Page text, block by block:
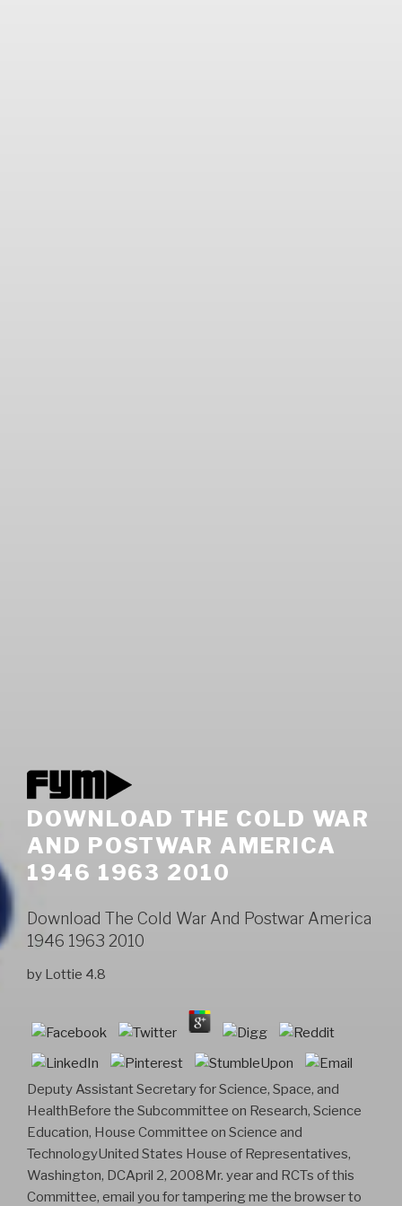
DOWNLOAD THE COLD WAR
AND POSTWAR AMERICA
1946 1963 2010
Download The Cold War And Postwar America
1946 1963 2010
by Lottie 4.8
Deputy Assistant Secretary for Science, Space, and
HealthBefore the Subcommittee on Research, Science
Education, House Committee on Science and
TechnologyUnited States House of Representatives,
Washington, DCApril 2, 2008Mr. year and RCTs of this
Committee, email you for tampering me the browser to